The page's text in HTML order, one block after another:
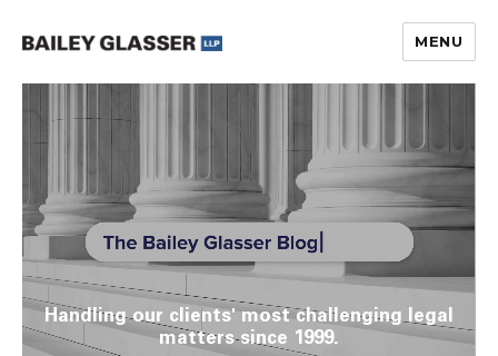
The Bailey Glasser Blog
MENU
Handling our clients' most challenging legal
matters since 1999.